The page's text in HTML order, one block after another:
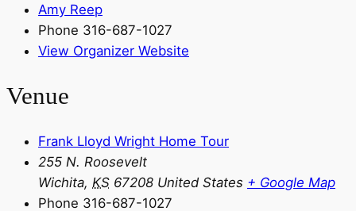
Amy Reep
Phone 316-687-1027
View Organizer Website
Venue
Frank Lloyd Wright Home Tour
255 N. Roosevelt
Wichita, KS 67208 United States + Google Map
Phone 316-687-1027